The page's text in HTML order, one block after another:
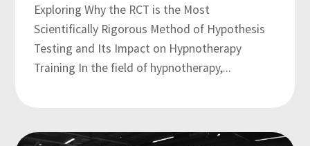
Exploring Why the RCT is the Most
Scientifically Rigorous Method of Hypothesis
Testing and Its Impact on Hypnotherapy
Training In the field of hypnotherapy,...